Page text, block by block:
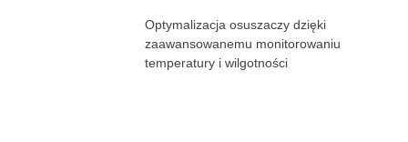
Optymalizacja osuszaczy dzięki
zaawansowanemu monitorowaniu
temperatury i wilgotności